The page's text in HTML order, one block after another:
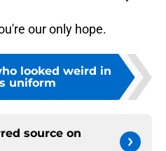
our only hope.
looked weird in
uniform
source on